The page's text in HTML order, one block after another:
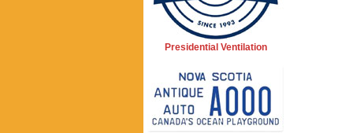
Presidential Ventilation